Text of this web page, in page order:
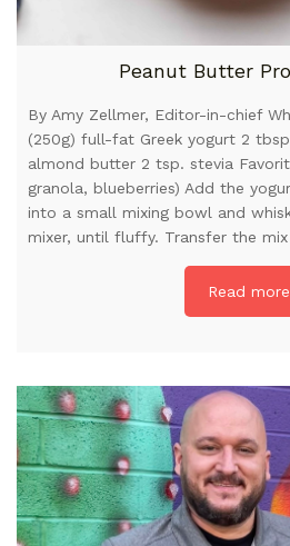
Peanut Butter
By Amy Zellmer, Editor-in-chief
(250g) full-fat Greek yogurt 2
almond butter 2 tsp. stevia
granola, blueberries) Add the
into a small mixing bowl and
mixer, until fluffy. Transfer the
Read more